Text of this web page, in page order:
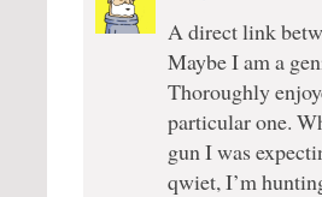
A direct link
Maybe I am a
Thoroughly
particular one.
gun I was
qwiet, I’m